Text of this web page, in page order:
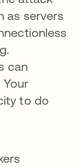
as servers
can
Your
to do